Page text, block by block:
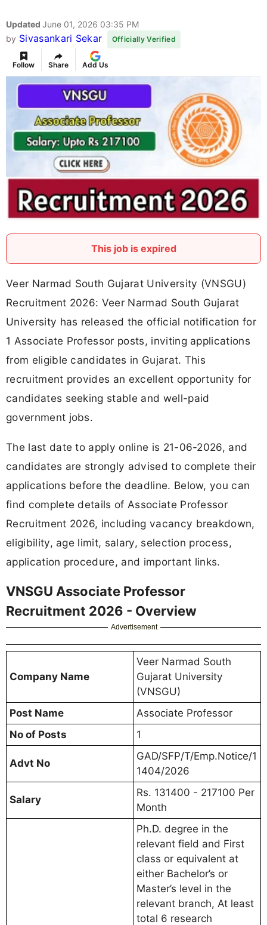
Updated June 01, 2026 03:35 PM
by Sivasankari Sekar Officially Verified
Follow Share Add Us
This job is expired
Veer Narmad South Gujarat University (VNSGU)
Recruitment 2026: Veer Narmad South Gujarat
University has released the official notification for
1 Associate Professor posts, inviting applications
from eligible candidates in Gujarat. This
recruitment provides an excellent opportunity for
candidates seeking stable and well-paid
government jobs.
The last date to apply online is 21-06-2026, and
candidates are strongly advised to complete their
applications before the deadline. Below, you can
find complete details of Associate Professor
Recruitment 2026, including vacancy breakdown,
eligibility, age limit, salary, selection process,
application procedure, and important links.
VNSGU Associate Professor
Recruitment 2026 - Overview
Advertisement
Company Name
Veer Narmad South
Gujarat University
(VNSGU)
Post Name
Associate Professor
No of Posts
1
Advt No
GAD/SFP/T/Emp.Notice/1
1404/2026
Salary
Rs. 131400 - 217100 Per
Month
Ph.D. degree in the
relevant field and First
class or equivalent at
either Bachelor’s or
Master’s level in the
relevant branch, At least
total 6 research